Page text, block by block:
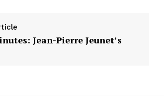
Jean-Pierre Jeunet’s